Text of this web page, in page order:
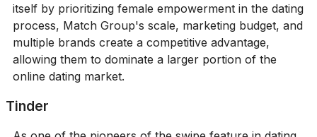
itself by prioritizing female empowerment in the dating
process, Match Group's scale, marketing budget, and
multiple brands create a competitive advantage,
allowing them to dominate a larger portion of the
online dating market.
Tinder